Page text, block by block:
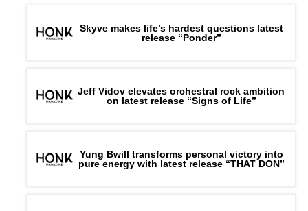
Skyve makes life’s hardest questions latest
release “Ponder”
Jeff Vidov elevates orchestral rock ambition
on latest release “Signs of Life”
Yung Bwill transforms personal victory into
pure energy with latest release “THAT DON”